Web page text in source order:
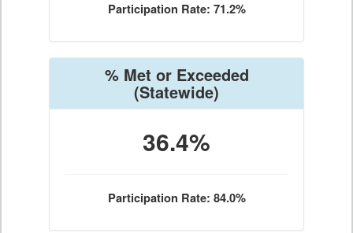
Participation Rate: 71.2%
% Met or Exceeded
(Statewide)
36.4%
Participation Rate: 84.0%